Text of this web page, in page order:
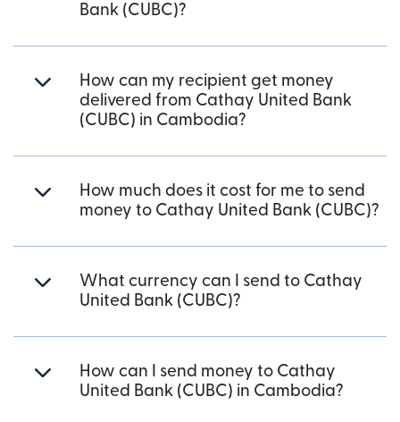
Bank (CUBC)?
How can my recipient get money
delivered from Cathay United Bank
(CUBC) in Cambodia?
How much does it cost for me to send
money to Cathay United Bank (CUBC)?
What currency can I send to Cathay
United Bank (CUBC)?
How can I send money to Cathay
United Bank (CUBC) in Cambodia?